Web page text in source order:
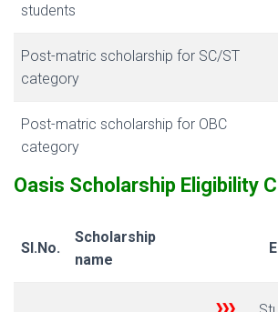
students
Post-matric scholarship for SC/ST
category
Post-matric scholarship for OBC
category
Oasis Scholarship E ligibility
Sl.No.
Scholarship
name